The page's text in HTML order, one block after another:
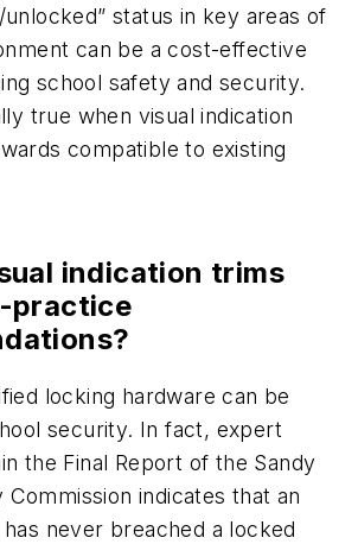
unlocked” status in key areas of
can be a cost-effective
school safety and security.
true when visual indication
compatible to existing
indication trims
practice
locking hardware can be
security. In fact, expert
the Final Report of the Sandy
indicates that an
never breached a locked